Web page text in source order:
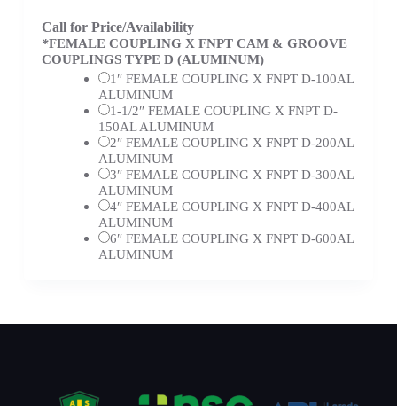
Call for Price/Availability
*FEMALE COUPLING X FNPT CAM & GROOVE
COUPLINGS TYPE D (ALUMINUM)
1″ FEMALE COUPLING X FNPT D-100AL
ALUMINUM
1-1/2″ FEMALE COUPLING X FNPT D-
150AL ALUMINUM
2″ FEMALE COUPLING X FNPT D-200AL
ALUMINUM
3″ FEMALE COUPLING X FNPT D-300AL
ALUMINUM
4″ FEMALE COUPLING X FNPT D-400AL
ALUMINUM
6″ FEMALE COUPLING X FNPT D-600AL
ALUMINUM